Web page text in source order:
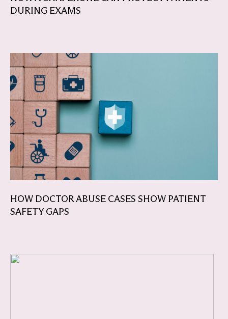
DURING EXAMS
HOW DOCTOR ABUSE CASES SHOW PATIENT
SAFETY GAPS